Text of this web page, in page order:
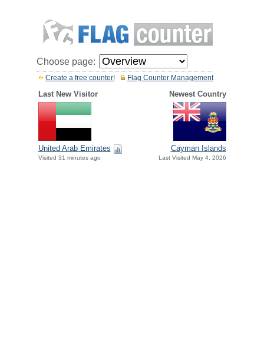
Choose page:
Flag Counter Management
Create a free counter!
Last New Visitor Newest Country
United Arab Emirates
Visited 31 minutes ago
Cayman Islands
Last Visited May 4, 2026